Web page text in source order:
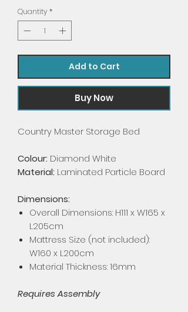
Quantity *
Add to Cart
Buy Now
Country Master Storage Bed
Colour: Diamond White
Material: Laminated Particle Board
Dimensions:
Overall Dimensions: H111 x W165 x
L205cm
Mattress Size (not included):
W160 x L200cm
Material Thickness: 16mm
Requires Assembly